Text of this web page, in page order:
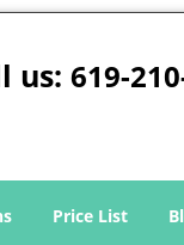
us: 619-
Price List